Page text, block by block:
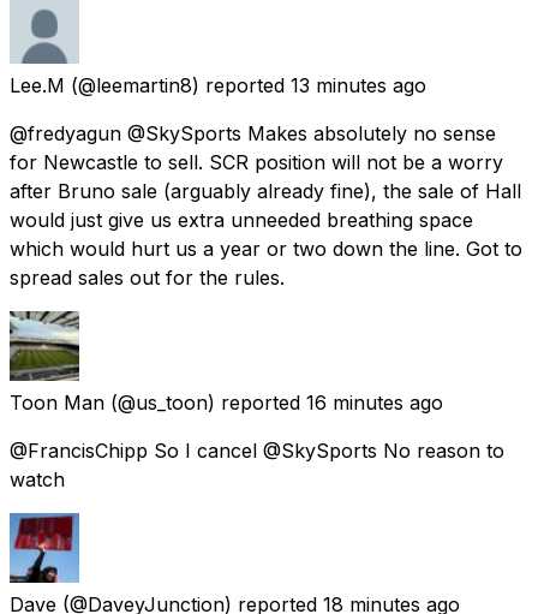
Lee.M (@leemartin8) reported 13 minutes ago
@fredyagun @SkySports Makes absolutely no sense
for Newcastle to sell. SCR position will not be a worry
after Bruno sale (arguably already fine), the sale of Hall
would just give us extra unneeded breathing space
which would hurt us a year or two down the line. Got to
spread sales out for the rules.
Toon Man (@us_toon) reported 16 minutes ago
@FrancisChipp So I cancel @SkySports No reason to
watch
Dave (@DaveyJunction) reported 18 minutes ago